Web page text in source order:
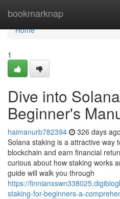
bookmarknap
Home
Home
1
Dive into
Beginner's
haimanurb782394 326 days ago
Solana staking is a attractive way
blockchain and earn financial
curious about how staking works
guide will walk you through
https://
staking-for-beginners-a-